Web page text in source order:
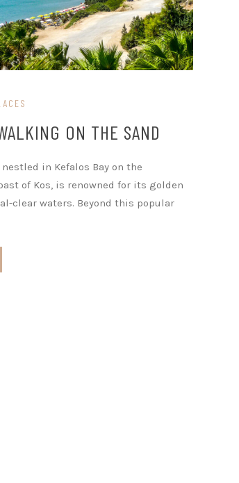
ON THE SAND
nestled in Kefalos Bay on the
of Kos, is renowned for its golden
clear waters. Beyond this popular